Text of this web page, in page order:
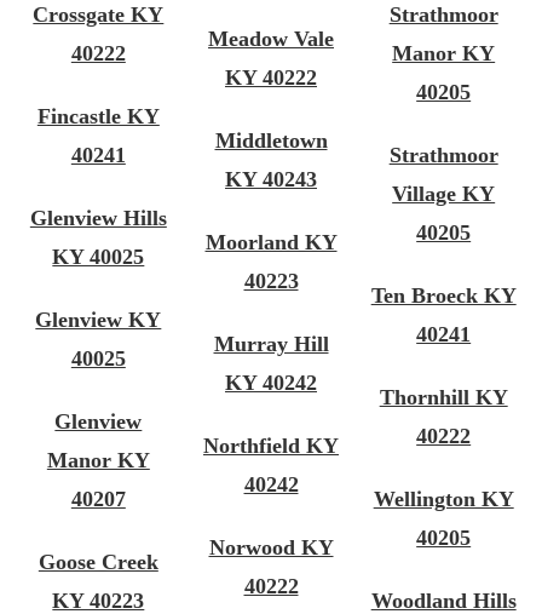
Crossgate KY
40222
Fincastle KY
40241
Glenview Hills
KY 40025
Glenview KY
40025
Glenview
Manor KY
40207
Goose Creek
KY 40223
Meadow Vale
KY 40222
Middletown
KY 40243
Moorland KY
40223
Murray Hill
KY 40242
Northfield KY
40242
Norwood KY
40222
Strathmoor
Manor KY
40205
Strathmoor
Village KY
40205
Ten Broeck KY
40241
Thornhill KY
40222
Wellington KY
40205
Woodland Hills